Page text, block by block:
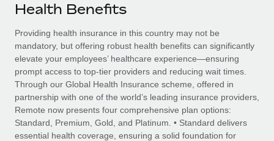
SERVICES
Ask an expert
Get expert help on global HR & compliance
Background checks
Simplify your candidate screening processes
Compliance watchtower
Stay ahead of compliance risks
Explore partnership opportunities with us
Remote Build Coming soon
Integrations and AI Automations Consulting
CASE STUDIES
Remote Embedded x BambooHR: From local to
global hiring, with no platform switch
Newsroom
Salary & Talent Insights
Insights center
Get support
See all resources
Health Benefits
Providing health insurance in this country may not be
mandatory, but offering robust health benefits can significantly
elevate your employees’ healthcare experience—ensuring
prompt access to top-tier providers and reducing wait times.
Through our Global Health Insurance scheme, offered in
partnership with one of the world’s leading insurance providers,
Remote now presents four comprehensive plan options:
Standard, Premium, Gold, and Platinum. • Standard delivers
essential health coverage, ensuring a solid foundation for